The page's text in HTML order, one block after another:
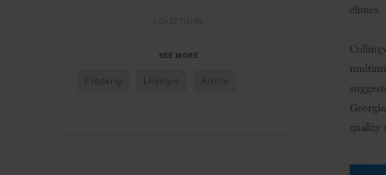
climes.
quality
SEE MORE
Property Lifestyle Article